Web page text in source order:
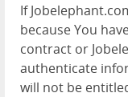
If
because You
contract or
authenticate
will not be